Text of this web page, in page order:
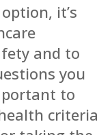
it’s
and to
you
to
criteria